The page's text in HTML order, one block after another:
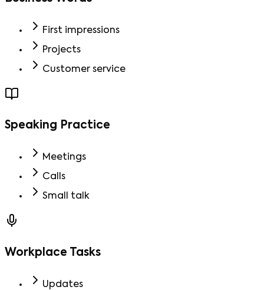
First impressions
Projects
Customer service
Speaking Practice
Meetings
Calls
Small talk
Workplace Tasks
Updates